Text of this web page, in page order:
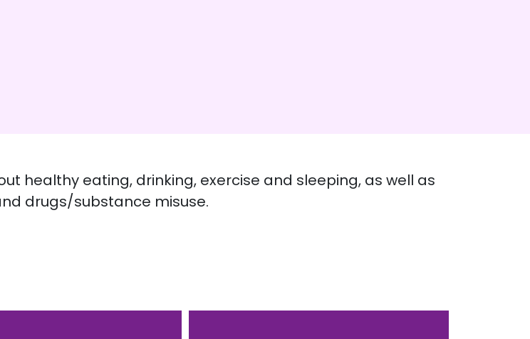
healthy eating, drinking, exercise and sleeping, as well as
drugs/substance misuse.